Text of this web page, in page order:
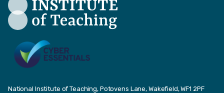
National Institute of Teaching, Potovens Lane, Wakefield, WF1 2PF